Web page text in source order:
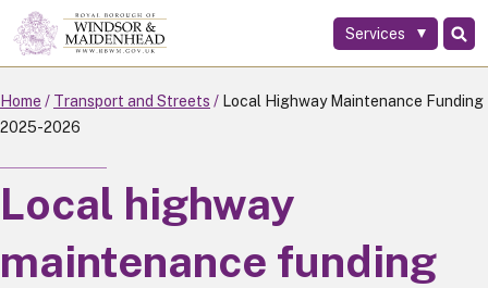
Skip
to
main
content
Services
Home Transport and Streets
Local Highway Maintenance Funding
2025-2026
Local highway
maintenance funding